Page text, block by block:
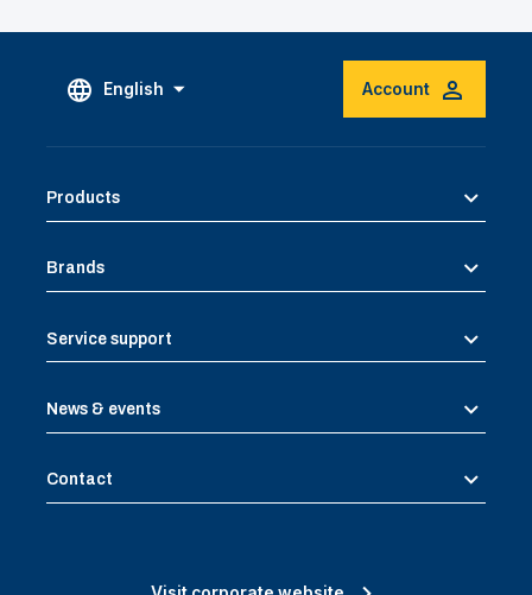
English Account
Products
Brands
Service support
News & events
Contact